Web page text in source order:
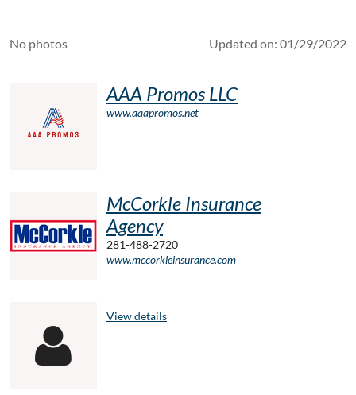
No photos Updated on: 01/29/2022
AAA Promos LLC
www.aaapromos.net
McCorkle Insurance
Agency
281-488-2720
www.mccorkleinsurance.com

View details